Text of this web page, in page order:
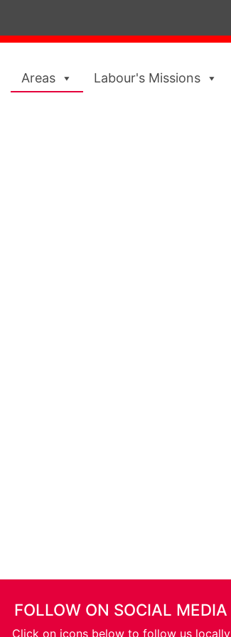
Areas Labour's Missions
FOLLOW ON SOCIAL MEDIA
Click on icons below to follow us locally